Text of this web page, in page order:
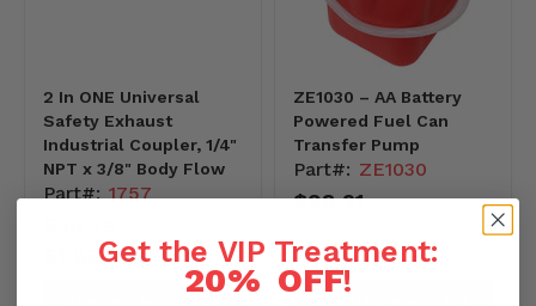
2 In ONE Universal
Safety Exhaust
Industrial Coupler, 1/4"
NPT x 3/8" Body Flow
Part#: 1757
$1,634.36
ZE1030 – AA Battery
Powered Fuel Can
Transfer Pump
Part#: ZE1030
$98.21
Get the VIP Treatment:
20% OFF!